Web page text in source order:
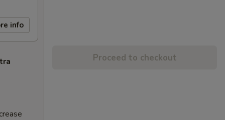
info
Proceed to checkout